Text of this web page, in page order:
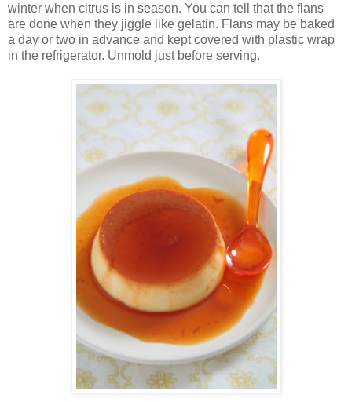
winter when citrus is in season. You can tell that the flans
are done when they jiggle like gelatin. Flans may be baked
a day or two in advance and kept covered with plastic wrap
in the refrigerator. Unmold just before serving.